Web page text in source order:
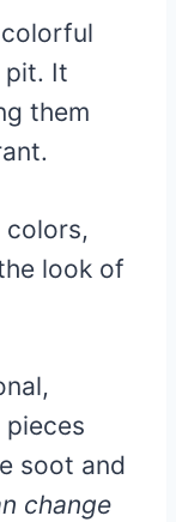
pit. It
them
colors,
look of
soot and
change